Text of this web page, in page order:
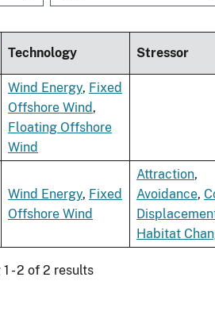
Technology Stressor
Wind Energy, Fixed
Offshore Wind,
Floating Offshore
Wind
Wind Energy, Fixed
Offshore Wind
Attraction,
Avoidance,
Habitat
- 2 of 2 results